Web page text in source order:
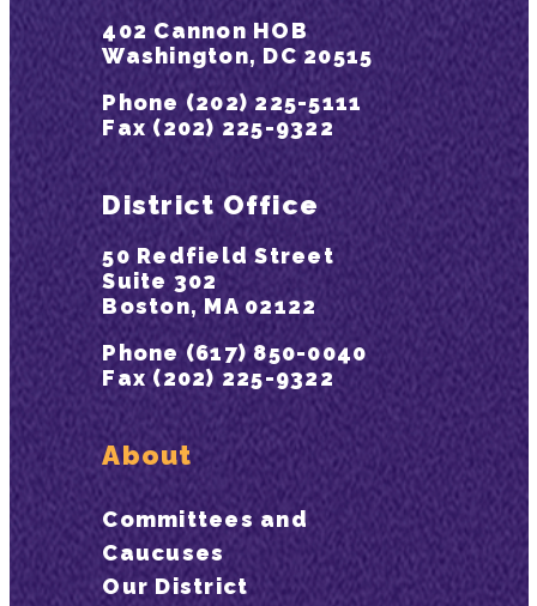
402 Cannon HOB
Washington, DC 20515
Phone (202) 225-5111
Fax (202) 225-9322
District Office
50 Redfield Street
Suite 302
Boston, MA 02122
Phone (617) 850-0040
Fax (202) 225-9322
About
Committees and
Caucuses
Our District